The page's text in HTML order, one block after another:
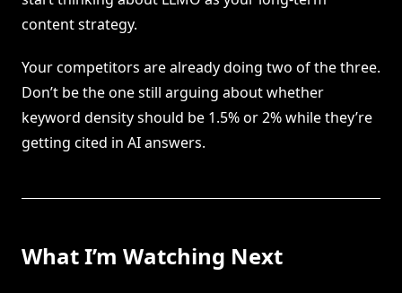
content strategy.
Your competitors are already doing two of the three.
Don’t be the one still arguing about whether
keyword density should be 1.5% or 2% while they’re
getting cited in AI answers.
What I’m Watching Next